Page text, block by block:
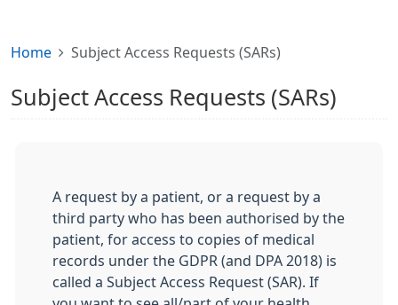
Home Subject Access Requests (SARs)
Subject Access Requests (SARs)
A request by a patient, or a request by a
third party who has been authorised by the
patient, for access to copies of medical
records under the GDPR (and DPA 2018) is
called a Subject Access Request (SAR). If